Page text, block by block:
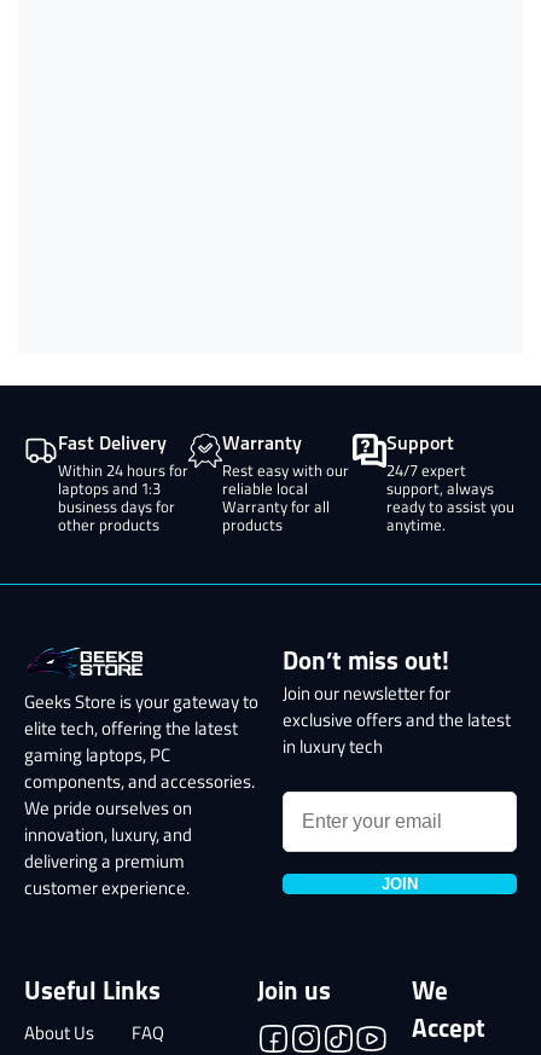
Fast Delivery
Within 24 hours for
laptops and 1:3
business days for
other products
Warranty
Rest easy with our
reliable local
Warranty for all
products
Support
24/7 expert
support, always
ready to assist you
anytime.
Geeks Store is your gateway to
elite tech, offering the latest
gaming laptops, PC
components, and accessories.
We pride ourselves on
innovation, luxury, and
delivering a premium
customer experience.
Don’t miss out!
Join our newsletter for
exclusive offers and the latest
in luxury tech
JOIN
Useful Links
About Us FAQ
Join us
We
Accept